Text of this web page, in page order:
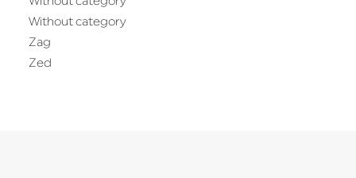
Without category
Zag
Zed